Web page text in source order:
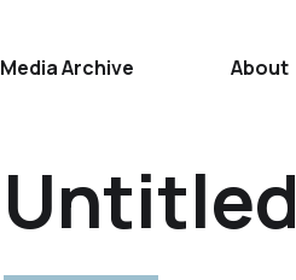
Media Archive About
Untitled